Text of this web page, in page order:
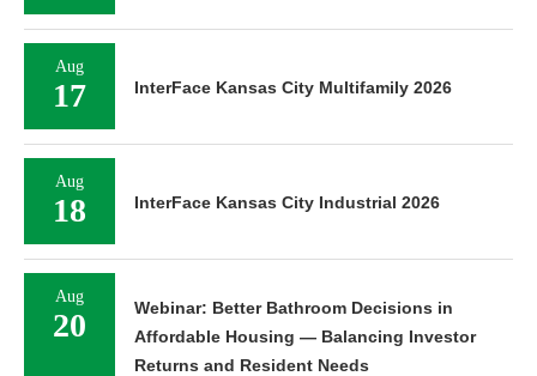
Aug
17 InterFace Kansas City Multifamily 2026
Aug
18 InterFace Kansas City Industrial 2026
Aug
20
Webinar: Better Bathroom Decisions in
Affordable Housing — Balancing Investor
Returns and Resident Needs